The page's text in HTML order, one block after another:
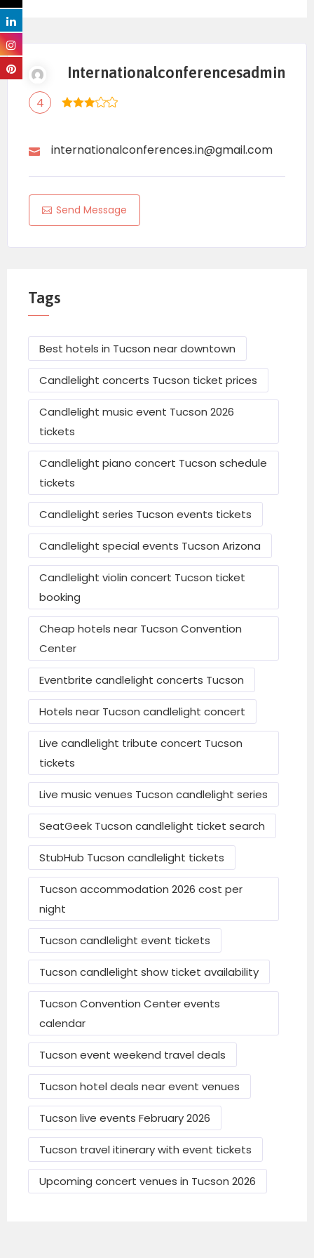
Popular Restaurants in
Tucson
Here are some well-rated places local visitors
often recommend:
Casa Madre Restaurant
– Latin-inspired
Perche’ No– Italian bistro.
Tito and Pep– Casual and creative dishes.
The Cork Tucson– Southwestern flavors.
reviewed Mexican food.
Tumerico– Latin American dishes.
Blue Willow Restaurant & Gift Shop–
Garden-style dining.
Top Hotels &
Accommodation
Typical per-day hotel rates vary by comfort
and season:
Budget & mid-range: ~$115–$160 per night
voco the Tuxon by IHG
DoubleTree by Hilton Tucson Downtown
Convention Center
Hotel McCoy Tucson – Art, Coffee, Beer,
Wine
Mid-premium: ~$200–$280 per night
Graduate by Hilton Tucson
El Conquistador Tucson, A Hilton
Resort
Hotel Congress
Luxury: ~$340–$690 per night
JW Marriott Tucson Starr Pass Resort &
Spa
Omni Tucson National Resort & Spa
(Actual daily costs vary with season and
demand.)
Popular & Traditional Events
in Tucson
Annual and Regular Events
Tucson Festival of Books– major book fair
in March at University area.
Pima County Fair– spring fair with rides,
Internationalconferencesadmin
4
internationalconferences.in@gmail.com
Send Message
Send Mail
Tags
Best hotels in Tucson near downtown
Candlelight concerts Tucson ticket prices
Candlelight music event Tucson 2026
tickets
Candlelight piano concert Tucson schedule
tickets
Candlelight series Tucson events tickets
Candlelight special events Tucson Arizona
Candlelight violin concert Tucson ticket
booking
Cheap hotels near Tucson Convention
Center
Eventbrite candlelight concerts Tucson
Hotels near Tucson candlelight concert
Live candlelight tribute concert Tucson
tickets
Live music venues Tucson candlelight series
SeatGeek Tucson candlelight ticket search
StubHub Tucson candlelight tickets
Tucson accommodation 2026 cost per
night
Tucson candlelight event tickets
Tucson candlelight show ticket availability
Tucson Convention Center events
calendar
Tucson event weekend travel deals
Tucson hotel deals near event venues
Tucson live events February 2026
Tucson travel itinerary with event tickets
Upcoming concert venues in Tucson 2026